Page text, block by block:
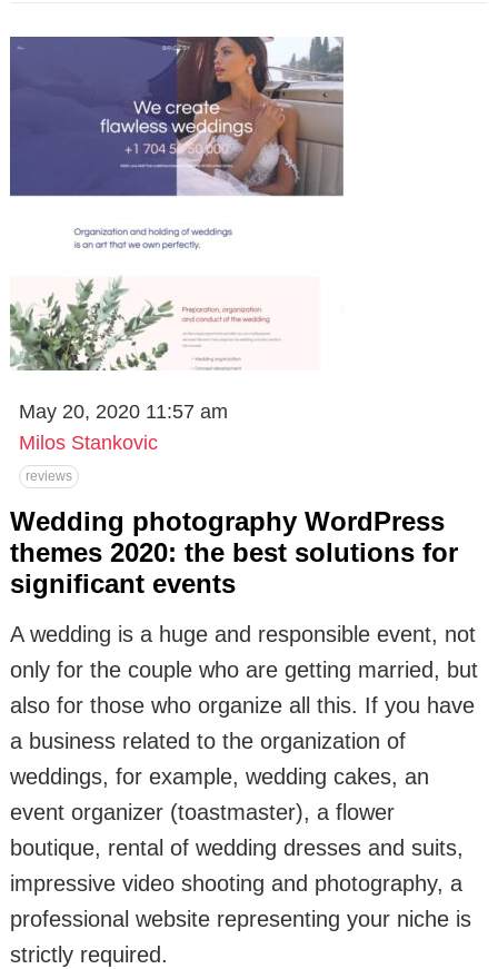
May 20, 2020 11:57 am
Milos Stankovic
reviews
Wedding photography WordPress
themes 2020: the best solutions for
significant events
A wedding is a huge and responsible event, not
only for the couple who are getting married, but
also for those who organize all this. If you have
a business related to the organization of
weddings, for example, wedding cakes, an
event organizer (toastmaster), a flower
boutique, rental of wedding dresses and suits,
impressive video shooting and photography, a
professional website representing your niche is
strictly required.